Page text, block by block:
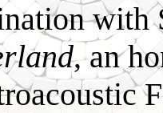
with
, an